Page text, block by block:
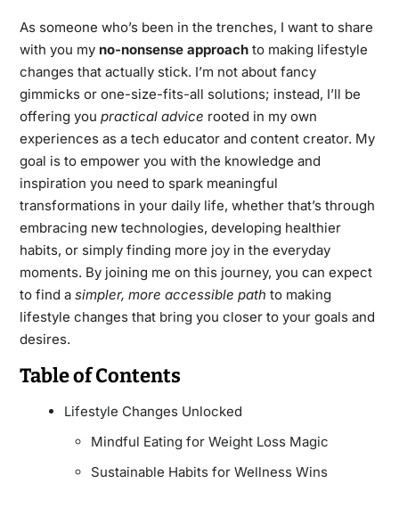
As someone who’s been in the trenches, I want to share
with you my no-nonsense approachto making lifestyle
changes that actually stick. I’m not about fancy
gimmicks or one-size-fits-all solutions; instead, I’ll be
offering you practical advice rooted in my own
experiences as a tech educator and content creator. My
goal is to empower you with the knowledge and
inspiration you need to spark meaningful
transformations in your daily life, whether that’s through
embracing new technologies, developing healthier
habits, or simply finding more joy in the everyday
moments. By joining me on this journey, you can expect
to find a simpler, more accessible path to making
lifestyle changes that bring you closer to your goals and
desires.
Table of Contents
Lifestyle Changes Unlocked
Mindful Eating for Weight Loss Magic
Sustainable Habits for Wellness Wins